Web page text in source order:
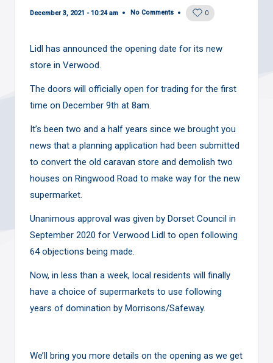
December 3, 2021 - 10:24 am No Comments 0
Lidl has announced the opening date for its new
store in Verwood.
The doors will officially open for trading for the first
time on December 9th at 8am.
It’s been two and a half years since we brought you
news that a planning application had been submitted
to convert the old caravan store and demolish two
houses on Ringwood Road to make way for the new
supermarket.
Unanimous approval was given by Dorset Council in
September 2020 for Verwood Lidl to open following
64 objections being made.
Now, in less than a week, local residents will finally
have a choice of supermarkets to use following
years of domination by Morrisons/Safeway.
We’ll bring you more details on the opening as we get